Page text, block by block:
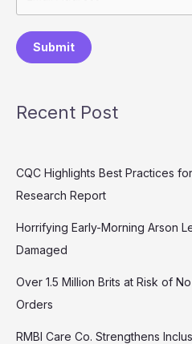
Submit
Recent Post
CQC Highlights Best Practices
Research Report
Horrifying Early-Morning Arson
Damaged
Over 1.5 Million Brits at Risk of
Orders
RMBI Care Co. Strengthens